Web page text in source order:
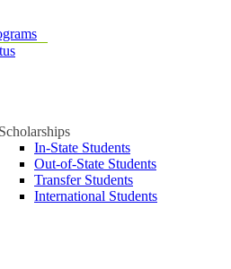
Scholarships
In-State Students
Out-of-State Students
Transfer Students
International Students